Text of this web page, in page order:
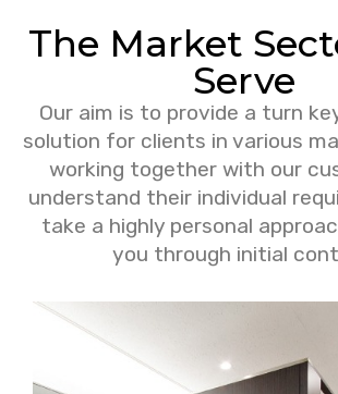
The Market
Serve
Our aim is to provide a turn
solution for clients in various
working together with our
understand their individual
take a highly personal
you through initial